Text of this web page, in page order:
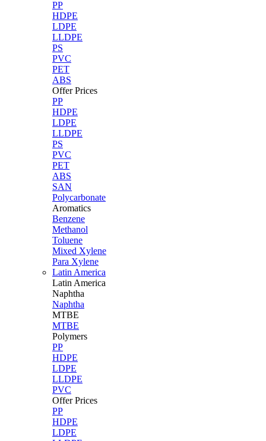
PP
HDPE
LDPE
LLDPE
PS
PVC
PET
ABS
Offer Prices
PP
HDPE
LDPE
LLDPE
PS
PVC
PET
ABS
SAN
Polycarbonate
Aromatics
Benzene
Methanol
Toluene
Mixed Xylene
Para Xylene
Latin America
Latin America
Naphtha
Naphtha
MTBE
MTBE
Polymers
PP
HDPE
LDPE
LLDPE
PVC
Offer Prices
PP
HDPE
LDPE